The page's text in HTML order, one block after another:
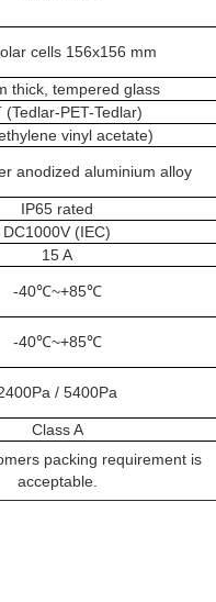
cells 156x156 mm
thick, tempered glass
(Tedlar-PET-Tedlar)
vinyl acetate)
anodized aluminium alloy
IP65 rated
DC1000V (IEC)
15 A
-40℃~+85℃
-40℃~+85℃
/ 5400Pa
Class A
packing requirement is
acceptable.